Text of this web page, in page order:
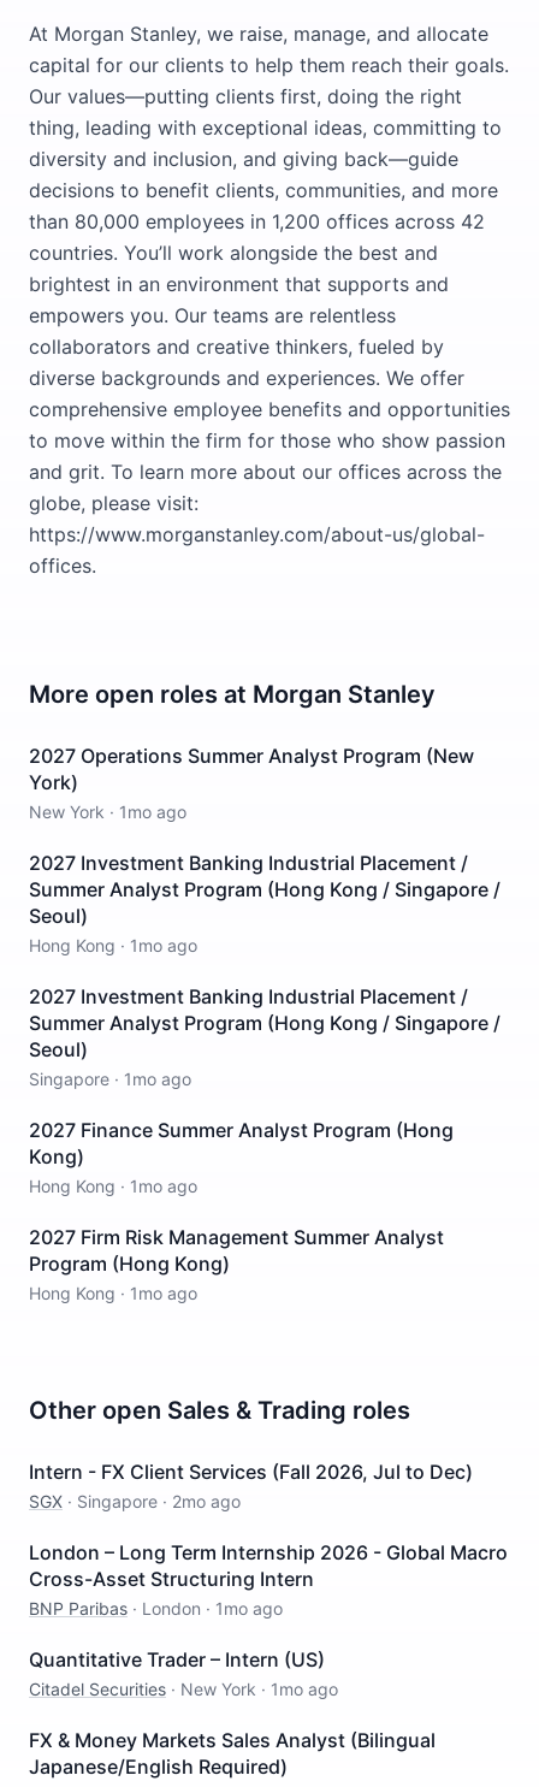
At Morgan Stanley, we raise, manage, and allocate
capital for our clients to help them reach their goals.
Our values—putting clients first, doing the right
thing, leading with exceptional ideas, committing to
diversity and inclusion, and giving back—guide
decisions to benefit clients, communities, and more
than 80,000 employees in 1,200 offices across 42
countries. You’ll work alongside the best and
brightest in an environment that supports and
empowers you. Our teams are relentless
collaborators and creative thinkers, fueled by
diverse backgrounds and experiences. We offer
comprehensive employee benefits and opportunities
to move within the firm for those who show passion
and grit. To learn more about our offices across the
globe, please visit:
https://www.morganstanley.com/about-us/global-
offices.
More open roles at Morgan Stanley
2027 Operations Summer Analyst Program (New
York)
New York · 1mo ago
2027 Investment Banking Industrial Placement /
Summer Analyst Program (Hong Kong / Singapore /
Seoul)
Hong Kong · 1mo ago
2027 Investment Banking Industrial Placement /
Summer Analyst Program (Hong Kong / Singapore /
Seoul)
Singapore · 1mo ago
2027 Finance Summer Analyst Program (Hong
Kong)
Hong Kong · 1mo ago
2027 Firm Risk Management Summer Analyst
Program (Hong Kong)
Hong Kong · 1mo ago
Other open Sales & Trading roles
Intern - FX Client Services (Fall 2026, Jul to Dec)
SGX · Singapore · 2mo ago
London – Long Term Internship 2026 - Global Macro
Cross-Asset Structuring Intern
BNP Paribas · London · 1mo ago
Quantitative Trader – Intern (US)
Citadel Securities · New York · 1mo ago
FX & Money Markets Sales Analyst (Bilingual
Japanese/English Required)